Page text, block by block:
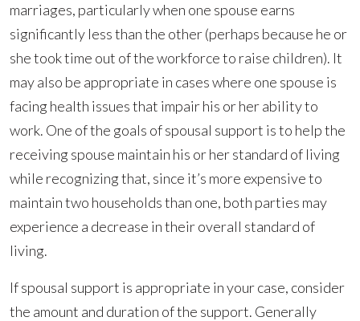
marriages, particularly when one spouse earns
significantly less than the other (perhaps because he or
she took time out of the workforce to raise children). It
may also be appropriate in cases where one spouse is
facing health issues that impair his or her ability to
work. One of the goals of spousal support is to help the
receiving spouse maintain his or her standard of living
while recognizing that, since it’s more expensive to
maintain two households than one, both parties may
experience a decrease in their overall standard of
living.
If spousal support is appropriate in your case, consider
the amount and duration of the support. Generally